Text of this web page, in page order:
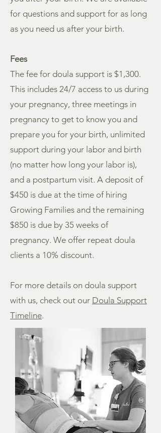
for questions and support for as long
as you need us after your birth.
Fees
The fee for doula support is $1,300.
This includes 24/7 access to us during
your pregnancy, three meetings in
pregnancy to get to know you and
prepare you for your birth, unlimited
support during your labor and birth
(no matter how long your labor is),
and a postpartum visit. A deposit of
$450 is due at the time of hiring
Growing Families and the remaining
$850 is due by 35 weeks of
pregnancy. We offer repeat doula
clients a 10% discount.
For more details on doula support
with us, check out our Doula Support
Timeline.